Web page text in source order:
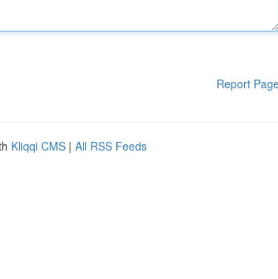
Report
Kliqqi CMS | All RSS Feeds